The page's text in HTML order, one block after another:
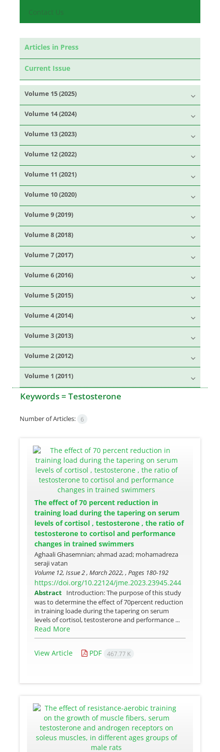
Contact Us
Articles in Press
Current Issue
Volume 15 (2025)
Volume 14 (2024)
Volume 13 (2023)
Volume 12 (2022)
Volume 11 (2021)
Volume 10 (2020)
Volume 9 (2019)
Volume 8 (2018)
Volume 7 (2017)
Volume 6 (2016)
Volume 5 (2015)
Volume 4 (2014)
Volume 3 (2013)
Volume 2 (2012)
Volume 1 (2011)
Keywords = Testosterone
Number of Articles: 6
The effect of 70 percent reduction in
training load during the tapering on serum
levels of cortisol , testosterone , the ratio of
testosterone to cortisol and performance
changes in trained swimmers
Aghaali Ghasemnian; ahmad azad; mohamadreza
seraji vatan
Volume 12, Issue 2 , March 2022, , Pages 180-192
https://doi.org/10.22124/jme.2023.23945.244
Abstract Introduction: The purpose of this study
was to determine the effect of 70percent reduction
in training loade during the tapering on serum
levels of cortisol, testosterone and performance ...
Read More
View Article PDF 467.77 K